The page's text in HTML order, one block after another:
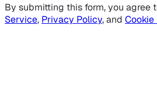
By submitting this form, you agree
Service, Privacy Policy, and Cookie